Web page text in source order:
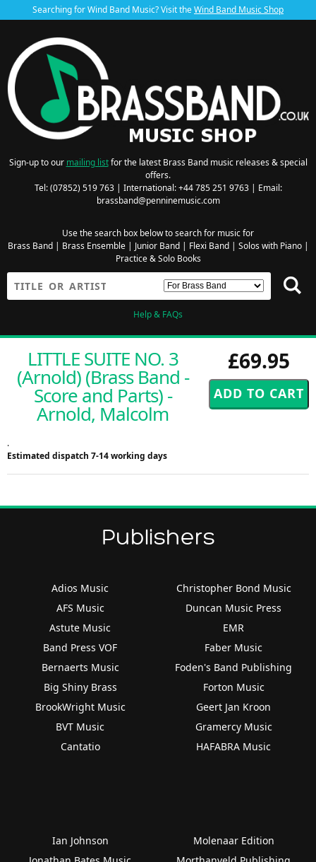
Searching for Wind Band Music? Visit theWind Band Music Shop
Sign-up to our mailing listfor the latest Brass Band music releases & special
offers.
Tel: (07852) 519 763 | International: +44 785 251 9763 | Email:
brassband@penninemusic.com
Use the search box below to search for music for
Brass Band| Brass Ensemble| Junior Band| Flexi Band| Solos with Piano|
Practice & Solo Books
Help & FAQs
£69.95
LITTLE SUITE NO. 3
(Arnold) (Brass Band -
Score and Parts) -
Arnold, Malcolm
.
Estimated dispatch 7-14 working days
Publishers
Adios Music
AFS Music
Astute Music
Band Press VOF
Bernaerts Music
Big Shiny Brass
BrookWright Music
BVT Music
Cantatio
Christopher Bond Music
Duncan Music Press
EMR
Faber Music
Foden's Band Publishing
Forton Music
Geert Jan Kroon
Gramercy Music
HAFABRA Music
Ian Johnson
Molenaar Edition